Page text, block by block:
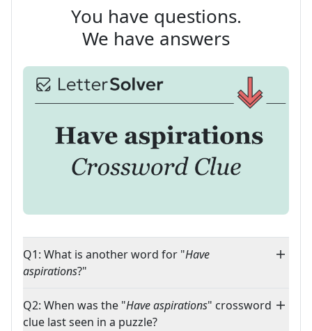
You have questions.
We have answers
Q1: What is another word for "Have
aspirations?"
Q2: When was the "Have aspirations" crossword
clue last seen in a puzzle?